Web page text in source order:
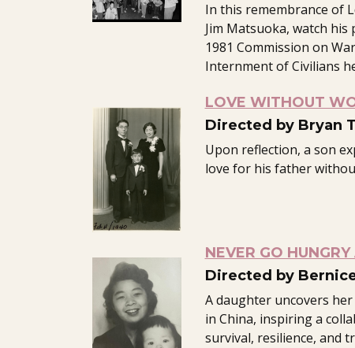
In this remembrance of
Jim Matsuoka, watch
1981 Commission on
Internment of Civilians
LOVE WITHOUT
Directed by Bryan
Upon reflection, a son
love for his father
NEVER GO
Directed by
A daughter uncovers
in China, inspiring a
survival, resilience, and